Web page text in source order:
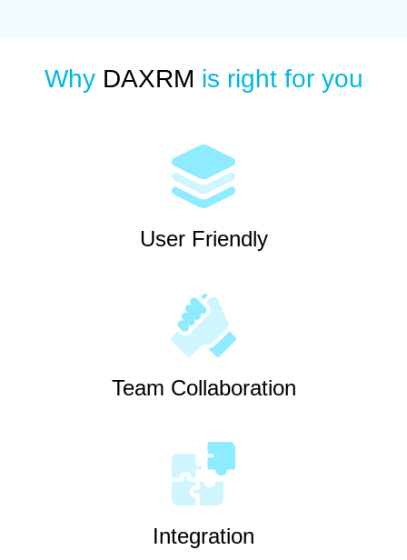
WhyDAXRM is right for you
User Friendly
Team Collaboration
Integration